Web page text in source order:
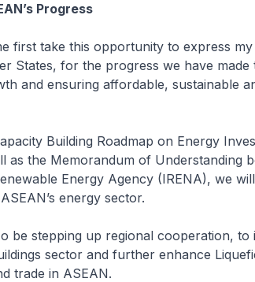
Progress
take this opportunity to express my
States, for the progress we have made
and ensuring affordable, sustainable
Building Roadmap on Energy
as the Memorandum of Understanding
Energy Agency (IRENA), we
energy sector.
be stepping up regional cooperation, to
sector and further enhance
trade in ASEAN.